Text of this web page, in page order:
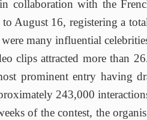
collaboration with the
August 16, registering a
were many influential
clips attracted more than
prominent entry having
243,000
of the contest, the